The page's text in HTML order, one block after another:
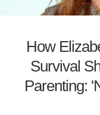
How
Survival
Parenting: